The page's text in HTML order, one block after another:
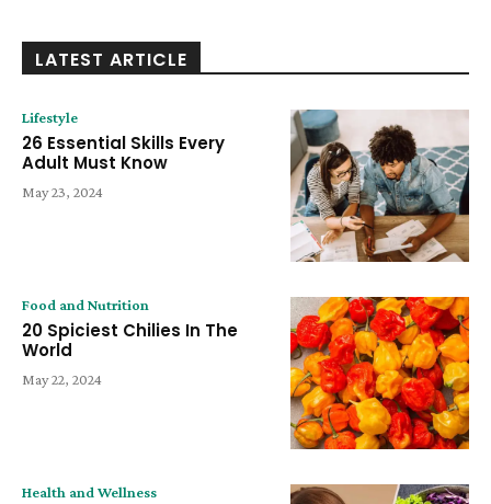
LATEST ARTICLE
Lifestyle
26 Essential Skills Every
Adult Must Know
May 23, 2024
Food and Nutrition
20 Spiciest Chilies In The
World
May 22, 2024
Health and Wellness